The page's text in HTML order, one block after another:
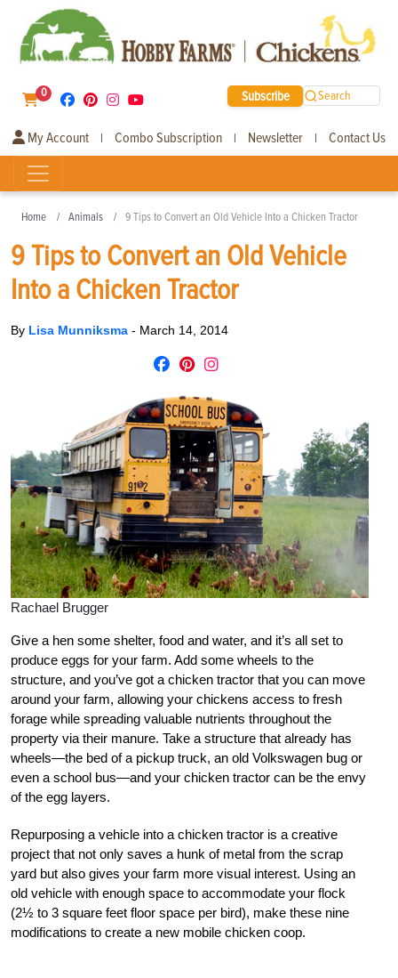
0 Subscribe Search
My Account | Combo Subscription | Newsletter | Contact Us
Home Animals 9 Tips to Convert an Old Vehicle Into a Chicken Tractor
9 Tips to Convert an Old Vehicle
Into a Chicken Tractor
By Lisa Munniksma - March 14, 2014
Rachael Brugger
Give a hen some shelter, food and water, and it’s all set to
produce eggs for your farm. Add some wheels to the
structure, and you’ve got a chicken tractor that you can move
around your farm, allowing your chickens access to fresh
forage while spreading valuable nutrients throughout the
property via their manure. Take a structure that already has
wheels—the bed of a pickup truck, an old Volkswagen bug or
even a school bus—and your chicken tractor can be the envy
of the egg layers.
Repurposing a vehicle into a chicken tractor is a creative
project that not only saves a hunk of metal from the scrap
yard but also gives your farm more visual interest. Using an
old vehicle with enough space to accommodate your flock
(2½ to 3 square feet floor space per bird), make these nine
modifications to create a new mobile chicken coop.